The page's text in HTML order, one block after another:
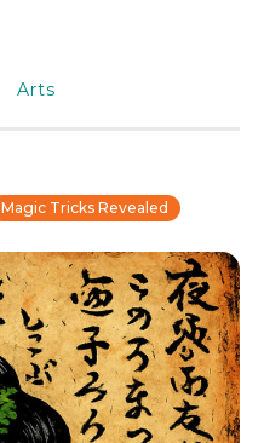
Arts
Magic Tricks Revealed